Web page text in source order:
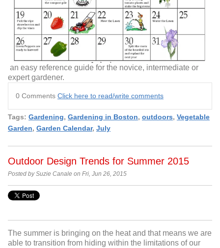
an easy reference guide for the novice, intermediate or
expert gardener.
0 Comments Click here to read/write comments
Tags: Gardening, Gardening in Boston, outdoors, Vegetable
Garden, Garden Calendar, July
Outdoor Design Trends for Summer 2015
Posted by Suzie Canale on Fri, Jun 26, 2015
The summer is bringing on the heat and that means we are
able to transition from hiding within the limitations of our